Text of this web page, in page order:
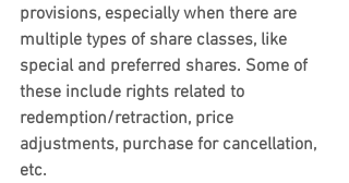
provisions, especially when there are
multiple types of share classes, like
special and preferred shares. Some of
these include rights related to
redemption/retraction, price
adjustments, purchase for cancellation,
etc.